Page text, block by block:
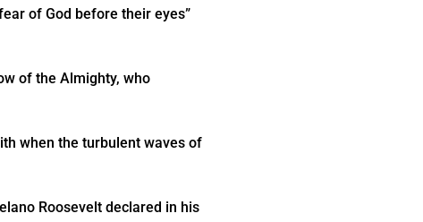
of God before their eyes”
of the Almighty, who
when the turbulent waves of
Roosevelt declared in his